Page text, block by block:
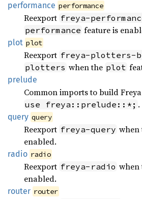
performance performance
Reexport freya-
performance feature is
plot plot
Reexport freya-plotters-
plotters when the plot
prelude
Common imports to build
use freya::prelude::*; .
query query
Reexport freya-query when
enabled.
radio radio
Reexport freya-radio when
enabled.
router router